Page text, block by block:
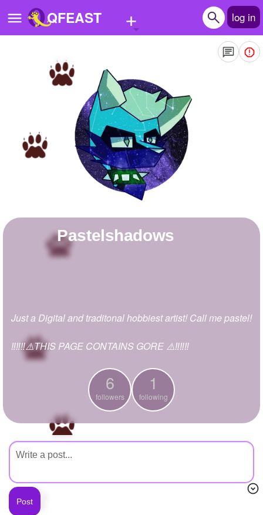
QFEAST + log in
Home
Trending
Stories
Questions
Create Quiz
Create Poll
Create Page
Pastelshadows
Just a Digital and traditonal hobbiest artist! Call me pastel!
‼️‼️‼️⚠️THIS PAGE CONTAINS GORE ⚠️‼️‼️‼️
6
followers
1
following